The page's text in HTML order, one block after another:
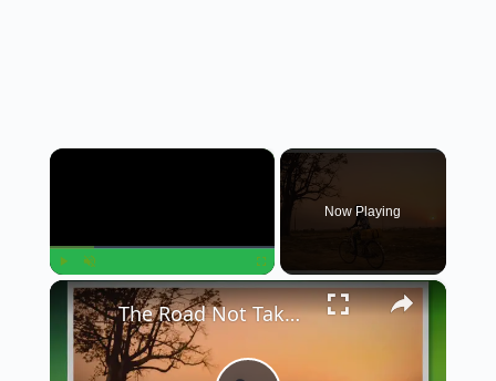
×
Play Unmute Fullscreen
Now Playing
×
The Road Not Taken: A Journey of Choices and Regrets